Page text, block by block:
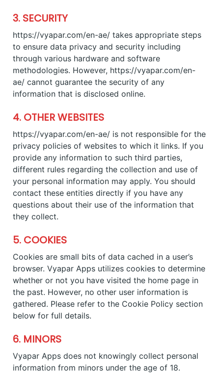
3. SECURITY
https://vyapar.com/en-ae/ takes appropriate steps
to ensure data privacy and security including
through various hardware and software
methodologies. However, https://vyapar.com/en-
ae/ cannot guarantee the security of any
information that is disclosed online.
4. OTHER WEBSITES
https://vyapar.com/en-ae/ is not responsible for the
privacy policies of websites to which it links. If you
provide any information to such third parties,
different rules regarding the collection and use of
your personal information may apply. You should
contact these entities directly if you have any
questions about their use of the information that
they collect.
5. COOKIES
Cookies are small bits of data cached in a user’s
browser. Vyapar Apps utilizes cookies to determine
whether or not you have visited the home page in
the past. However, no other user information is
gathered. Please refer to the Cookie Policy section
below for full details.
6. MINORS
Vyapar Apps does not knowingly collect personal
information from minors under the age of 18.